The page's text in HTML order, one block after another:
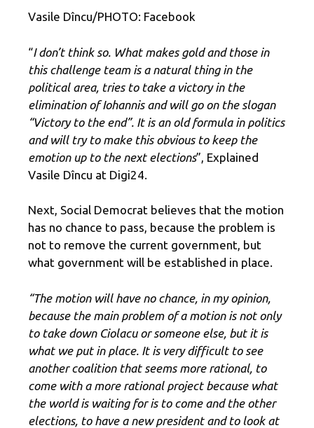
Vasile Dîncu/PHOTO: Facebook
“I don’t think so. What makes gold and those in
this challenge team is a natural thing in the
political area, tries to take a victory in the
elimination of Iohannis and will go on the slogan
“Victory to the end”. It is an old formula in politics
and will try to make this obvious to keep the
emotion up to the next elections”, Explained
Vasile Dîncu at Digi24.
Next, Social Democrat believes that the motion
has no chance to pass, because the problem is
not to remove the current government, but
what government will be established in place.
“The motion will have no chance, in my opinion,
because the main problem of a motion is not only
to take down Ciolacu or someone else, but it is
what we put in place. It is very difficult to see
another coalition that seems more rational, to
come with a more rational project because what
the world is waiting for is to come and the other
elections, to have a new president and to look at